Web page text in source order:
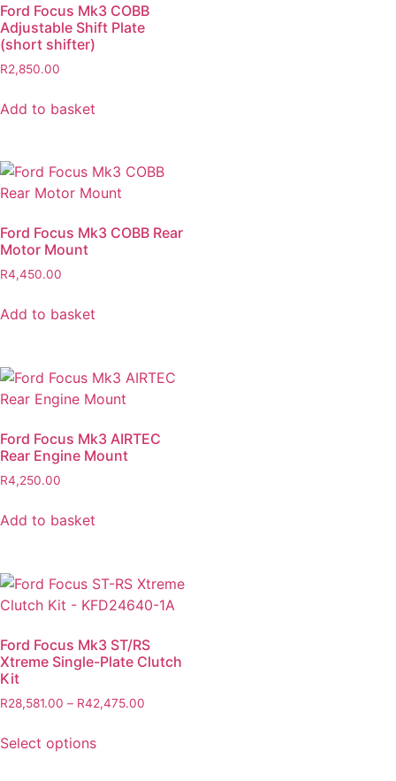
Ford Focus Mk3 COBB
Adjustable Shift Plate
(short shifter)
R2,850.00
Add to basket
Ford Focus Mk3 COBB Rear
Motor Mount
R4,450.00
Add to basket
Ford Focus Mk3 AIRTEC
Rear Engine Mount
R4,250.00
Add to basket
Ford Focus Mk3 ST/RS
Xtreme Single-Plate Clutch
Kit
R28,581.00 – R42,475.00
Select options